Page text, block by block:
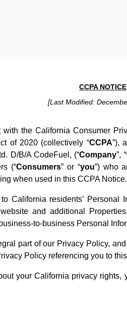
CCPA NOTICE
[Last Modified:
with the California Consumer
of 2020 (collectively “CCPA”),
D/B/A CodeFuel, (“Company”, “
(“Consumers” or “you”) who
when used in this CCPA Notice.
California residents’ Personal
and additional
to-business Personal
part of our Privacy Policy,
Policy referencing you to
your California privacy rights,